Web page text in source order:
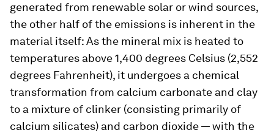
generated from renewable solar or wind sources,
the other half of the emissions is inherent in the
material itself: As the mineral mix is heated to
temperatures above 1,400 degrees Celsius (2,552
degrees Fahrenheit), it undergoes a chemical
transformation from calcium carbonate and clay
to a mixture of clinker (consisting primarily of
calcium silicates) and carbon dioxide — with the